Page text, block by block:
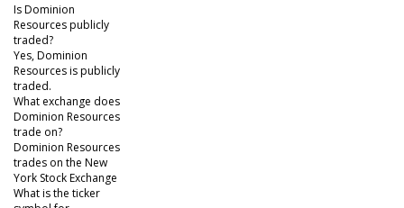
Is Dominion
Resources publicly
traded?
Yes, Dominion
Resources is publicly
traded.
What exchange does
Dominion Resources
trade on?
Dominion Resources
trades on the New
York Stock Exchange
What is the ticker